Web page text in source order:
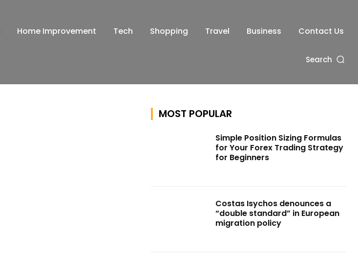
Home Improvement Tech Shopping Travel Business Contact Us
Search
MOST POPULAR
Simple Position Sizing Formulas
for Your Forex Trading Strategy
for Beginners
Costas Isychos denounces a
“double standard” in European
migration policy